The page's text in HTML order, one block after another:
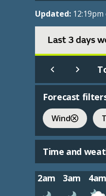
Updated:
Last 3 days
Forecast
Wind
Time and
2am 3am 4am